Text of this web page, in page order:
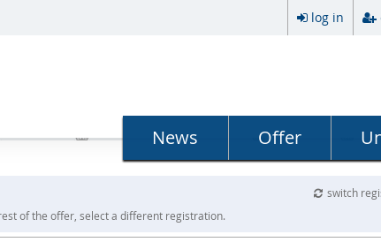
log in
News Offer
switch
of the offer, select a different registration.